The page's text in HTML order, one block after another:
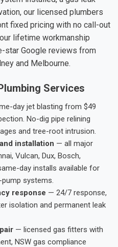
our licensed plumbers
fixed pricing with no call-out
lifetime workmanship
star Google reviews from
and Melbourne.
Services
day jet blasting from $49
No-dig pipe relining
and tree-root intrusion.
installation — all major
Vulcan, Dux, Bosch,
day installs available for
systems.
response — 24/7 response,
isolation and permanent leak
— licensed gas fitters with
NSW gas compliance